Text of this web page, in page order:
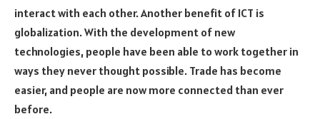
interact with each other. Another benefit of ICT is
globalization. With the development of new
technologies, people have been able to work together in
ways they never thought possible. Trade has become
easier, and people are now more connected than ever
before.